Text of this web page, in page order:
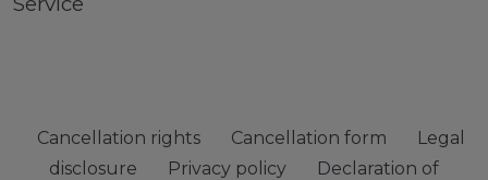
Cancellation rights Cancellation form
Legal
disclosure
Privacy policy
Declaration of